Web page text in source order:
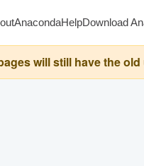
AnacondaHelpDownload
will still have the old